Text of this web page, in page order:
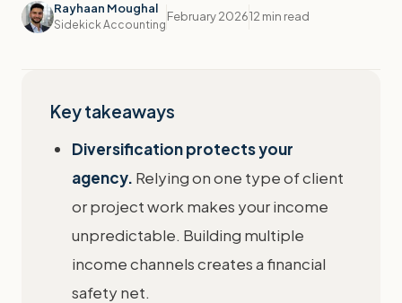
Rayhaan Moughal
Sidekick Accounting
February 202612 min read
Key takeaways
Diversification protects your
agency. Relying on one type of client
or project work makes your income
unpredictable. Building multiple
income channels creates a financial
safety net.